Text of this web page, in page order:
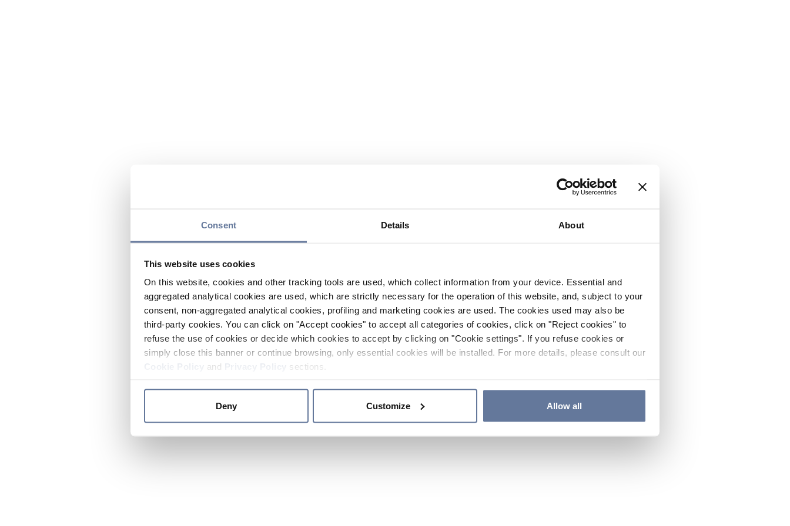
Consent Details About
This website uses cookies
On this website, cookies and other tracking tools are used, which collect information from your device. Essential and
aggregated analytical cookies are used, which are strictly necessary for the operation of this website, and, subject to your
consent, non-aggregated analytical cookies, profiling and marketing cookies are used. The cookies used may also be
third-party cookies. You can click on "Accept cookies" to accept all categories of cookies, click on "Reject cookies" to
refuse the use of cookies or decide which cookies to accept by clicking on "Cookie settings". If you refuse cookies or
simply close this banner or continue browsing, only essential cookies will be installed. For more details, please consult our
and sections.
Deny Customize Allow all